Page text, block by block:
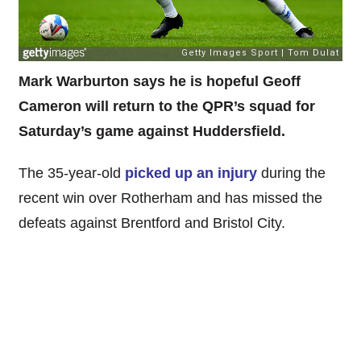
Mark Warburton says he is hopeful Geoff
Cameron will return to the QPR’s squad for
Saturday’s game against Huddersfield.
The 35-year-old picked up an injury during the
recent win over Rotherham and has missed the
defeats against Brentford and Bristol City.